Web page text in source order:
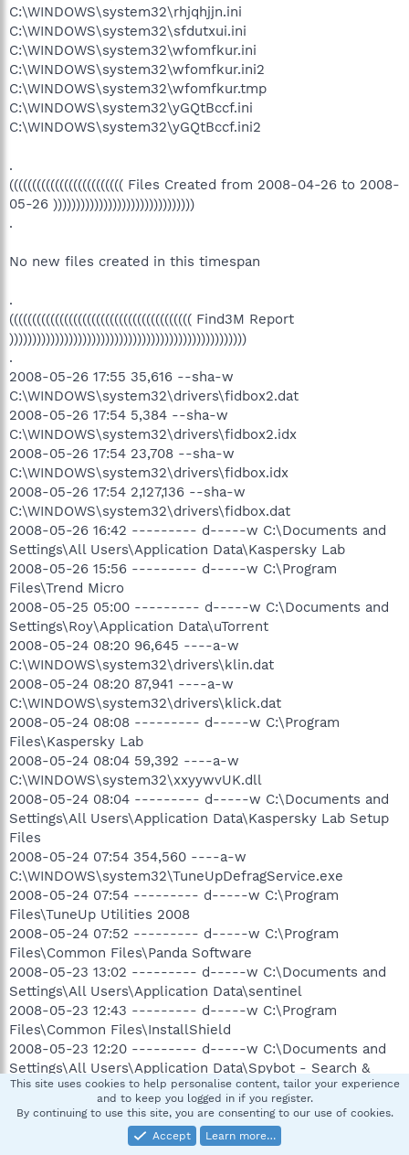
C:\WINDOWS\system32\rhjqhjjn.ini
C:\WINDOWS\system32\sfdutxui.ini
C:\WINDOWS\system32\wfomfkur.ini
C:\WINDOWS\system32\wfomfkur.ini2
C:\WINDOWS\system32\wfomfkur.tmp
C:\WINDOWS\system32\yGQtBccf.ini
C:\WINDOWS\system32\yGQtBccf.ini2
.
((((((((((((((((((((((((( Files Created from 2008-04-26 to 2008-
05-26 )))))))))))))))))))))))))))))))
.
No new files created in this timespan
.
(((((((((((((((((((((((((((((((((((((((( Find3M Report
))))))))))))))))))))))))))))))))))))))))))))))))))))
.
2008-05-26 17:55 35,616 --sha-w
C:\WINDOWS\system32\drivers\fidbox2.dat
2008-05-26 17:54 5,384 --sha-w
C:\WINDOWS\system32\drivers\fidbox2.idx
2008-05-26 17:54 23,708 --sha-w
C:\WINDOWS\system32\drivers\fidbox.idx
2008-05-26 17:54 2,127,136 --sha-w
C:\WINDOWS\system32\drivers\fidbox.dat
2008-05-26 16:42 --------- d-----w C:\Documents and
Settings\All Users\Application Data\Kaspersky Lab
2008-05-26 15:56 --------- d-----w C:\Program
Files\Trend Micro
2008-05-25 05:00 --------- d-----w C:\Documents and
Settings\Roy\Application Data\uTorrent
2008-05-24 08:20 96,645 ----a-w
C:\WINDOWS\system32\drivers\klin.dat
2008-05-24 08:20 87,941 ----a-w
C:\WINDOWS\system32\drivers\klick.dat
2008-05-24 08:08 --------- d-----w C:\Program
Files\Kaspersky Lab
2008-05-24 08:04 59,392 ----a-w
C:\WINDOWS\system32\xxyywvUK.dll
2008-05-24 08:04 --------- d-----w C:\Documents and
Settings\All Users\Application Data\Kaspersky Lab Setup
Files
2008-05-24 07:54 354,560 ----a-w
C:\WINDOWS\system32\TuneUpDefragService.exe
2008-05-24 07:54 --------- d-----w C:\Program
Files\TuneUp Utilities 2008
2008-05-24 07:52 --------- d-----w C:\Program
Files\Common Files\Panda Software
2008-05-23 13:02 --------- d-----w C:\Documents and
Settings\All Users\Application Data\sentinel
2008-05-23 12:43 --------- d-----w C:\Program
Files\Common Files\InstallShield
2008-05-23 12:20 --------- d-----w C:\Documents and
Settings\All Users\Application Data\Spybot - Search &
Destroy
2008-05-23 08:15 164 ----a-w C:\install.dat
2008-05-23 08:15 --------- d-----w C:\Documents and
Settings\All Users\Application Data\Lavasoft
This site uses cookies to help personalise content, tailor your experience
and to keep you logged in if you register.
By continuing to use this site, you are consenting to our use of cookies.
Accept
Learn more…